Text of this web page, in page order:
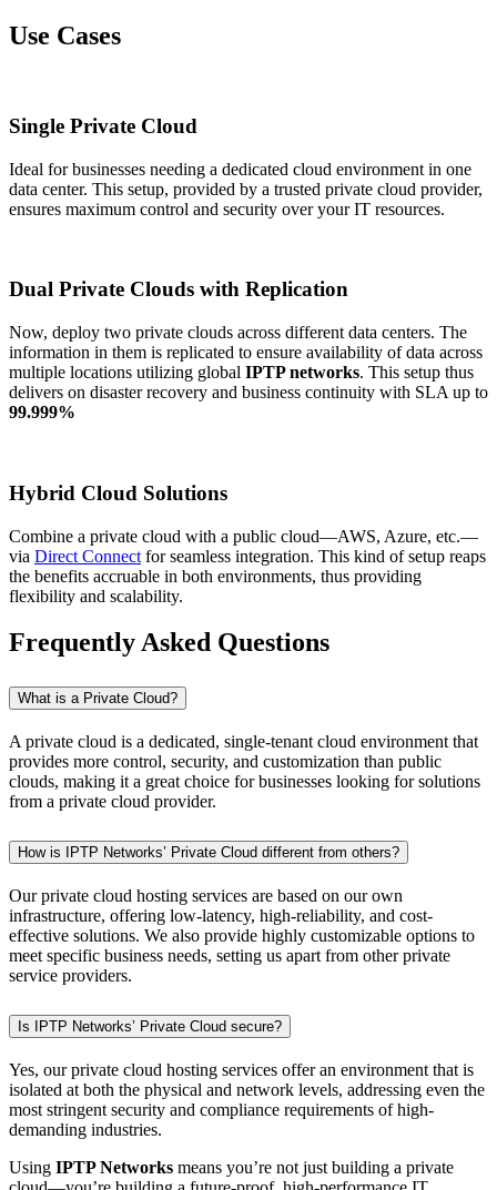
Use Cases
Single Private Cloud
Ideal for businesses needing a dedicated cloud environment in one
data center. This setup, provided by a trusted private cloud provider,
ensures maximum control and security over your IT resources.
Dual Private Clouds with Replication
Now, deploy two private clouds across different data centers. The
information in them is replicated to ensure availability of data across
multiple locations utilizing global IPTP networks. This setup thus
delivers on disaster recovery and business continuity with SLA up to
99.999%
Hybrid Cloud Solutions
Combine a private cloud with a public cloud—AWS, Azure, etc.—
via Direct Connect for seamless integration. This kind of setup reaps
the benefits accruable in both environments, thus providing
flexibility and scalability.
Frequently Asked Questions
What is a Private Cloud?
A private cloud is a dedicated, single-tenant cloud environment that
provides more control, security, and customization than public
clouds, making it a great choice for businesses looking for solutions
from a private cloud provider.
How is IPTP Networks’ Private Cloud different from others?
Our private cloud hosting services are based on our own
infrastructure, offering low-latency, high-reliability, and cost-
effective solutions. We also provide highly customizable options to
meet specific business needs, setting us apart from other private
service providers.
Is IPTP Networks’ Private Cloud secure?
Yes, our private cloud hosting services offer an environment that is
isolated at both the physical and network levels, addressing even the
most stringent security and compliance requirements of high-
demanding industries.
Using IPTP Networks means you’re not just building a private